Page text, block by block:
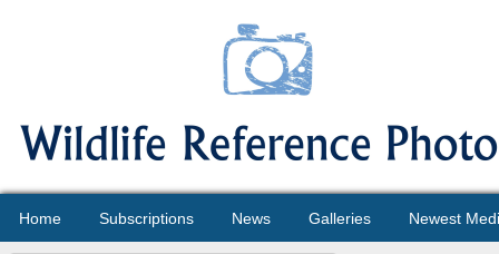
Home Subscriptions News Galleries Newest